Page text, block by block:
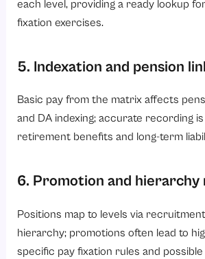
each level, providing a ready lookup
fixation exercises.
5. Indexation and pension
Basic pay from the matrix affects
and DA indexing; accurate recording
retirement benefits and long-term
6. Promotion and hierarchy
Positions map to levels via
hierarchy; promotions often lead to
specific pay fixation rules and possible